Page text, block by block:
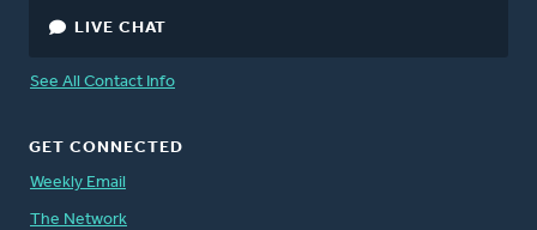
LIVE CHAT
See All Contact Info
GET CONNECTED
Weekly Email
The Network